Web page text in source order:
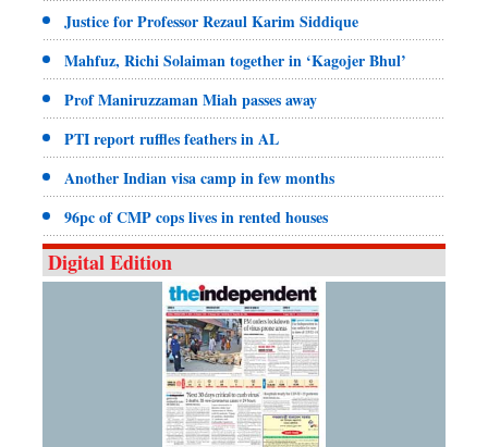
Justice for Professor Rezaul Karim Siddique
Mahfuz, Richi Solaiman together in ‘Kagojer Bhul’
Prof Maniruzzaman Miah passes away
PTI report ruffles feathers in AL
Another Indian visa camp in few months
96pc of CMP cops lives in rented houses
Digital Edition